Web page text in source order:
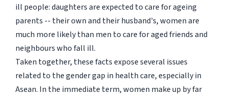
ill people: daughters are expected to care for ageing
parents -- their own and their husband's, women are
much more likely than men to care for aged friends and
neighbours who fall ill.
Taken together, these facts expose several issues
related to the gender gap in health care, especially in
Asean. In the immediate term, women make up by far